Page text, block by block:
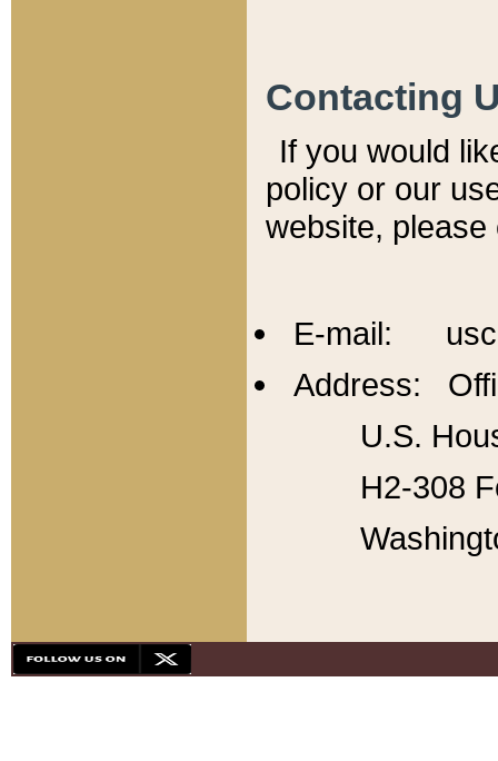
Contacting
If you would
policy or our
website,
E-mail:
Address:
U.S.
H2-308